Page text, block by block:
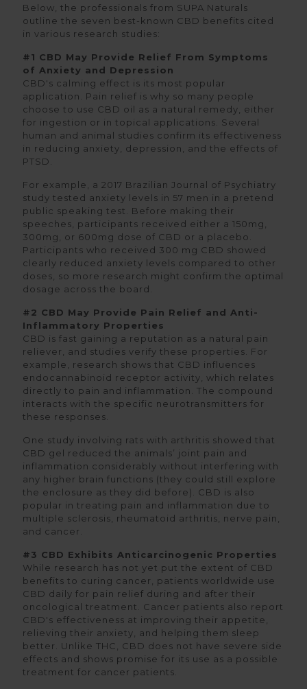
Below, the professionals from SUPA Naturals
outline the seven best-known CBD benefits cited
in various research studies:
#1 CBD May Provide Relief From Symptoms
of Anxiety and Depression
CBD's calming effect is its most popular
application. Pain relief is why so many people
choose to use CBD oil as a natural remedy, either
for ingestion or in topical applications. Several
human and animal studies confirm its effectiveness
in reducing anxiety, depression, and the effects of
PTSD.
For example, a 2017 Brazilian Journal of Psychiatry
study tested anxiety levels in 57 men in a pretend
public speaking test. Before making their
speeches, participants received either a 150mg,
300mg, or 600mg dose of CBD or a placebo.
Participants who received 300 mg CBD showed
clearly reduced anxiety levels compared to other
doses, so more research might confirm the optimal
dosage across the board.
#2 CBD May Provide Pain Relief and Anti-
Inflammatory Properties
CBD is fast gaining a reputation as a natural pain
reliever, and studies verify these properties. For
example, research shows that CBD influences
endocannabinoid receptor activity, which relates
directly to pain and inflammation. The compound
interacts with the specific neurotransmitters for
these responses.
One study involving rats with arthritis showed that
CBD gel reduced the animals’ joint pain and
inflammation considerably without interfering with
any higher brain functions (they could still explore
the enclosure as they did before). CBD is also
popular in treating pain and inflammation due to
multiple sclerosis, rheumatoid arthritis, nerve pain,
and cancer.
#3 CBD Exhibits Anticarcinogenic Properties
While research has not yet put the extent of CBD
benefits to curing cancer, patients worldwide use
CBD daily for pain relief during and after their
oncological treatment. Cancer patients also report
CBD's effectiveness at improving their appetite,
relieving their anxiety, and helping them sleep
better. Unlike THC, CBD does not have severe side
effects and shows promise for its use as a possible
treatment for cancer patients.